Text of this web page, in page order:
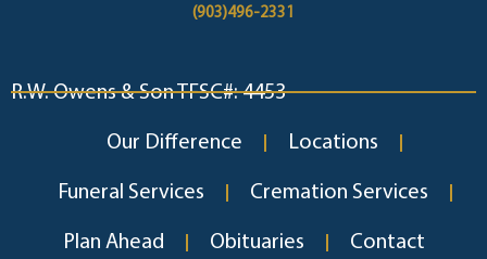
(903)496-2331
R.W. Owens & Son TFSC#: 4453
Our Difference Locations
Funeral Services Cremation Services
Plan Ahead Obituaries Contact